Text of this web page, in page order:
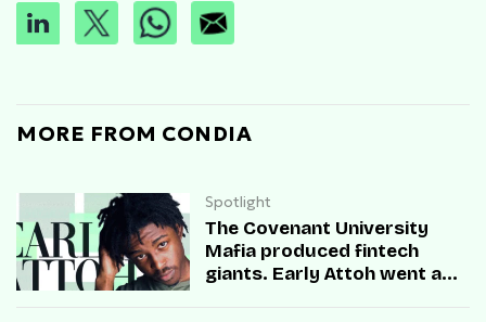
MORE FROM CONDIA
Spotlight
The Covenant University
Mafia produced fintech
giants. Early Attoh went a